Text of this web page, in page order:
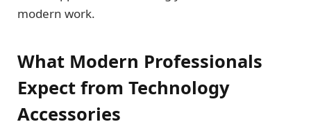
modern work.
What Modern Professionals
Expect from Technology
Accessories